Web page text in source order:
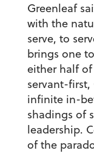
Greenleaf
with the
serve, to
brings one
either half
servant-
infinite in-
shadings of
leadership.
of the